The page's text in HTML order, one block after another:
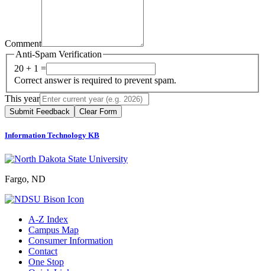
Comment
Anti-Spam Verification
20 + 1 =
Correct answer is required to prevent spam.
This year
Submit Feedback Clear Form
Information Technology KB
Fargo, ND
A-Z Index
Campus Map
Consumer Information
Contact
One Stop